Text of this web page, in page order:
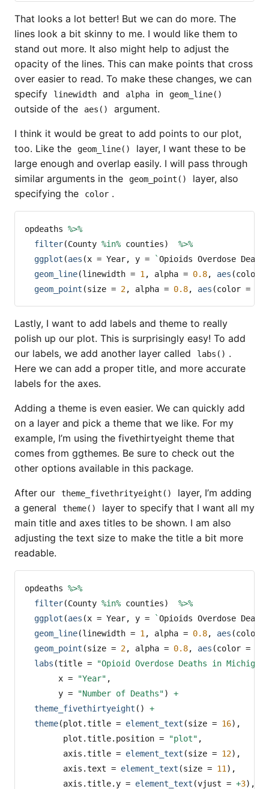
That looks a lot better! But we can do more. The
lines look a bit skinny to me. I would like them to
stand out more. It also might help to adjust the
opacity of the lines. This can make points that cross
over easier to read. To make these changes, we can
specify
linewidth and alpha in geom_line()
outside of the aes() argument.
I think it would be great to add points to our plot,
too. Like the
geom_line()
layer, I want these to be
large enough and overlap easily. I will pass through
similar arguments in the
geom_point()
layer, also
specifying the
color .
opdeaths %>%
filter(County %in% counties) %>%
ggplot (aes (x = Year, y = `Opioids Overdose Deaths
geom_line(linewidth = 1 , alpha = 0.8, aes (color =
geom_point (size = 2, alpha = 0.8, aes (color =
Lastly, I want to add labels and theme to really
polish up our plot. This is surprisingly easy! To add
our labels, we add another layer called
labs() .
Here we can add a proper title, and more accurate
labels for the axes.
Adding a theme is even easier. We can quickly add
on a layer and pick a theme that we like. For my
example, I’m using the fivethirtyeight theme that
comes from ggthemes. Be sure to check out the
other options available in this package.
After our theme_fivethrityeight()
layer, I’m adding
a general
theme()
layer to specify that I want all my
main title and axes titles to be shown. I am also
adjusting the text size to make the title a bit more
readable.
opdeaths %>%
filter(County %in% counties) %>%
ggplot (aes (x = Year, y = `Opioids Overdose Deaths
geom_line(linewidth = 1 , alpha = 0.8, aes (color =
geom_point (size = 2, alpha = 0.8, aes (color =
labs (title =
"Opioid Overdose Deaths in
x =
"Year" ,
y =
"Number of Deaths") +
theme_fivethirtyeight () +
theme(plot.title = element_text (size = 16),
plot.title.position =
"plot" ,
axis.title = element_text (size = 12),
axis.text = element_text (size = 11 ),
axis.title.y = element_text (vjust = +3),